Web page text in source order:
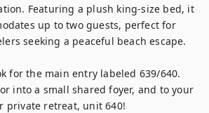
Featuring a plush king-size bed, it
up to two guests, perfect for
seeking a peaceful beach escape.
for the main entry labeled 639/640.
into a small shared foyer, and to your
private retreat, unit 640!